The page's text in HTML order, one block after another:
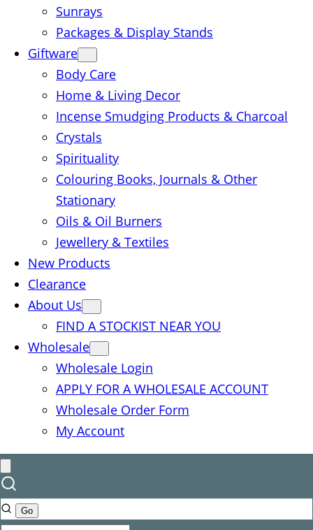
Sunrays
Packages & Display Stands
Giftware
Body Care
Home & Living Decor
Incense Smudging Products & Charcoal
Crystals
Spirituality
Colouring Books, Journals & Other
Stationary
Oils & Oil Burners
Jewellery & Textiles
New Products
Clearance
About Us
FIND A STOCKIST NEAR YOU
Wholesale
Wholesale Login
APPLY FOR A WHOLESALE ACCOUNT
Wholesale Order Form
My Account